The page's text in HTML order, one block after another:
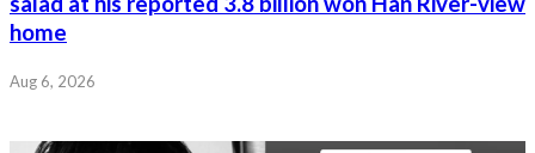
home
Aug 6, 2026